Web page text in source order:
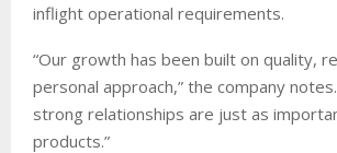
inflight operational requirements.
“Our growth has been built on quality,
personal approach,” the company
strong relationships are just as
products.”